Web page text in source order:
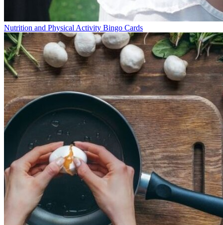
Nutrition and Physical Activity Bingo Cards